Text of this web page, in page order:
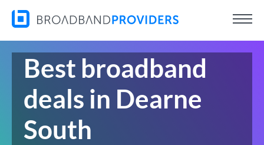
Best broadband
deals in Dearne
South